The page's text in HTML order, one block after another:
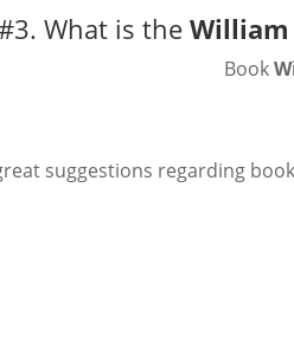
What is theWilliam
Book
suggestions regarding